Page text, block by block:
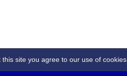
site you agree to our use of cookies.